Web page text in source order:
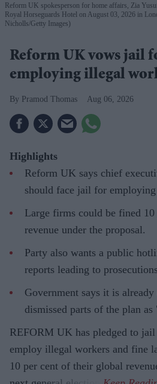
Reform UK spokesperson for home affairs, Zia
Royal Horseguards Hotel on August 03, 2026 in
Nicholls/Getty Images)
Reform UK vows jail
employing illegal
Pramod Thomas Aug 06, 2026
Highlights
Reform UK says chief
should face jail for
Large firms could be fined
revenue under the proposal.
Party also wants a public
reports leading to
Government says it is
dismissed parts of the plan
REFORM UK has pledged to jail
employ illegal workers and fine
10 per cent of their global